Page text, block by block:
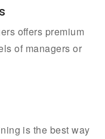
offers premium
of managers or
is the best way